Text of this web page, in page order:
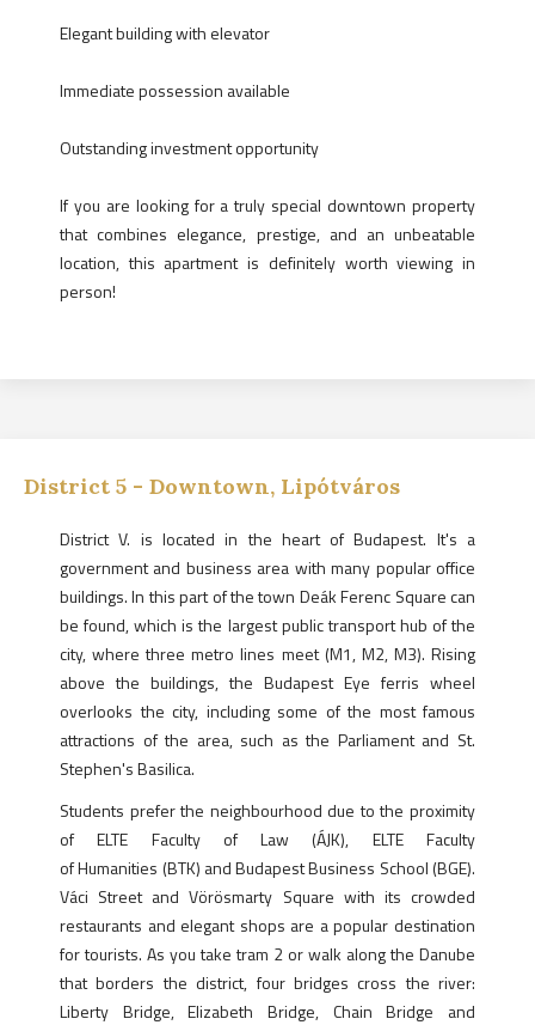
Elegant building with elevator
Immediate possession available
Outstanding investment opportunity
If you are looking for a truly special downtown property
that combines elegance, prestige, and an unbeatable
location, this apartment is definitely worth viewing in
person!
District 5 - Downtown, Lipótváros
District V. is located in the heart of Budapest. It's a
government and business area with many popular office
buildings. In this part of the town Deák Ferenc Square can
be found, which is the largest public transport hub of the
city, where three metro lines meet (M1, M2, M3). Rising
above the buildings, the Budapest Eye ferris wheel
overlooks the city, including some of the most famous
attractions of the area, such as the Parliament and St.
Stephen's Basilica.
Students prefer the neighbourhood due to the proximity
of ELTE Faculty of Law (ÁJK), ELTE Faculty
of Humanities (BTK) and Budapest Business School (BGE).
Váci Street and Vörösmarty Square with its crowded
restaurants and elegant shops are a popular destination
for tourists. As you take tram 2 or walk along the Danube
that borders the district, four bridges cross the river:
Liberty Bridge, Elizabeth Bridge, Chain Bridge and